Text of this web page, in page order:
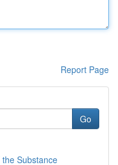
Report Page
Go
Substance